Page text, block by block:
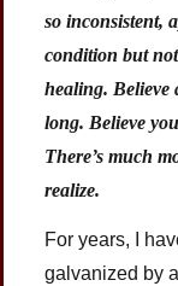
so inconsistent,
condition but
healing. Believe
long. Believe
There’s much
realize.
For years, I
galvanized by